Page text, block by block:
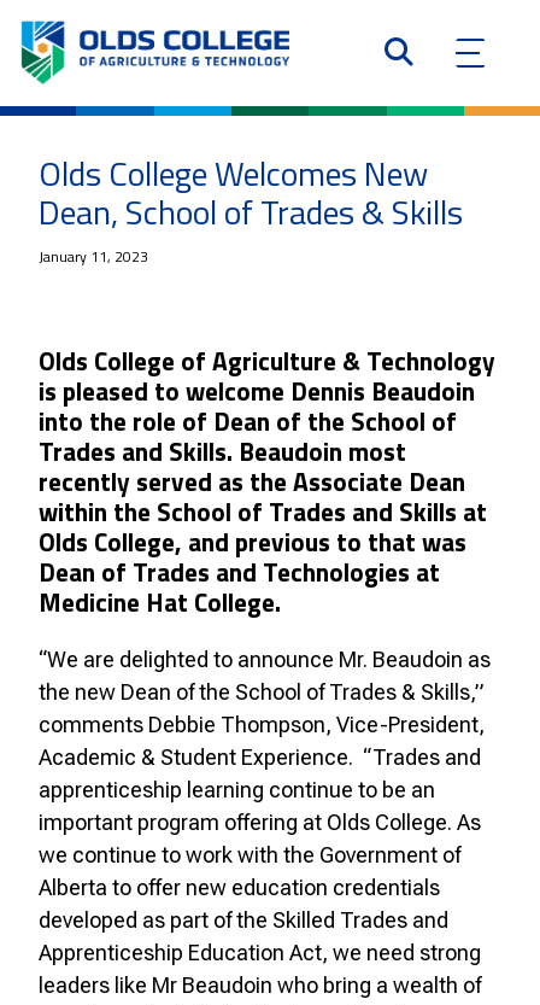
Olds College Welcomes New
Dean, School of Trades & Skills
January 11, 2023
Olds College of Agriculture & Technology
is pleased to welcome Dennis Beaudoin
into the role of Dean of the School of
Trades and Skills. Beaudoin most
recently served as the Associate Dean
within the School of Trades and Skills at
Olds College, and previous to that was
Dean of Trades and Technologies at
Medicine Hat College.
“We are delighted to announce Mr. Beaudoin as
the new Dean of the School of Trades & Skills,”
comments Debbie Thompson, Vice-President,
Academic & Student Experience. “Trades and
apprenticeship learning continue to be an
important program offering at Olds College. As
we continue to work with the Government of
Alberta to offer new education credentials
developed as part of the Skilled Trades and
Apprenticeship Education Act, we need strong
leaders like Mr Beaudoin who bring a wealth of